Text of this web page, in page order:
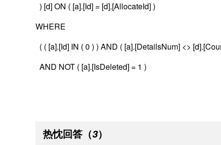
) [d] ON ( [a].[Id] = [d].[AllocateId] )
WHERE
( ( [a].[Id] IN ( 0 ) ) AND ( [a].[DetailsNum] <>
AND NOT ( [a].[IsDeleted] = 1 )
热忱回答 （3）